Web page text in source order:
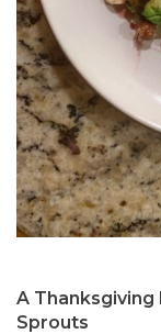
A Thanksgiving
Sprouts